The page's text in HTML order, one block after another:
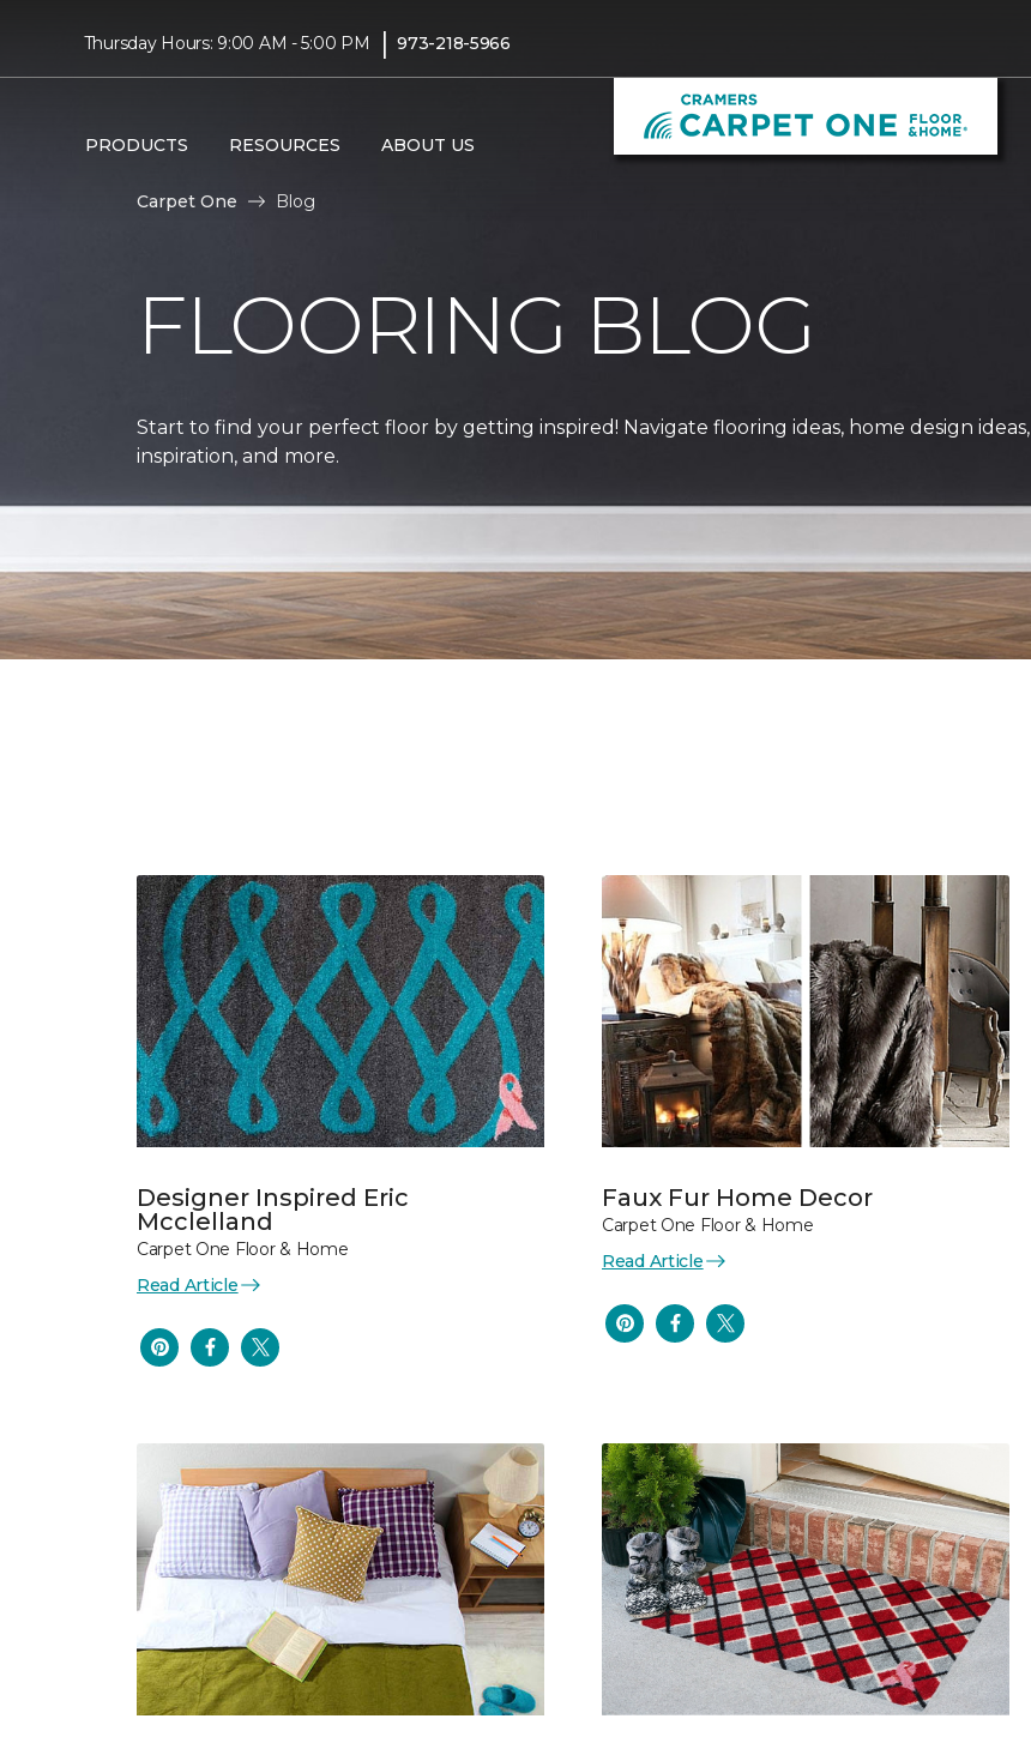
Thursday Hours: 9:00 AM - 5:00 PM | 973-218-5966
PRODUCTS RESOURCES ABOUT US
Carpet One Blog
FLOORING BLOG
Start to find your perfect floor by getting inspired! Navigate flooring ideas, home design ideas,
inspiration, and more.
Designer Inspired Eric
Mcclelland
Carpet One Floor & Home
Read Article
Faux Fur Home Decor
Carpet One Floor & Home
Read Article